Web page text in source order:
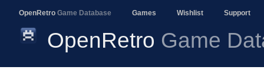
OpenRetro Game Database Games Wishlist Support
OpenRetro Game